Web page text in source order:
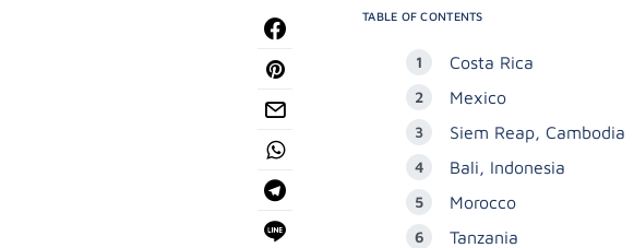
TABLE OF CONTENTS
Costa Rica
Mexico
Siem Reap, Cambodia
Bali, Indonesia
Morocco
Tanzania